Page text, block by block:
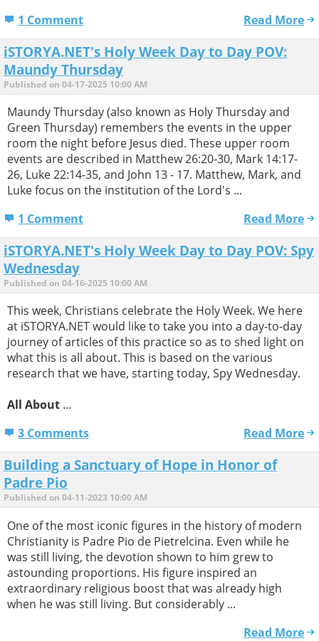
1 Comment
Read More
iSTORYA.NET's Holy Week Day to Day POV:
Maundy Thursday
Published on 04-17-2025 10:00 AM
Maundy Thursday (also known as Holy Thursday and
Green Thursday) remembers the events in the upper
room the night before Jesus died. These upper room
events are described in Matthew 26:20-30, Mark 14:17-
26, Luke 22:14-35, and John 13 - 17. Matthew, Mark, and
Luke focus on the institution of the Lord's ...
1 Comment
Read More
iSTORYA.NET's Holy Week Day to Day POV: Spy
Wednesday
Published on 04-16-2025 10:00 AM
This week, Christians celebrate the Holy Week. We here
at iSTORYA.NET would like to take you into a day-to-day
journey of articles of this practice so as to shed light on
what this is all about. This is based on the various
research that we have, starting today, Spy Wednesday.
All About ...
3 Comments
Read More
Building a Sanctuary of Hope in Honor of
Padre Pio
Published on 04-11-2023 10:00 AM
One of the most iconic figures in the history of modern
Christianity is Padre Pio de Pietrelcina. Even while he
was still living, the devotion shown to him grew to
astounding proportions. His figure inspired an
extraordinary religious boost that was already high
when he was still living. But considerably ...
Read More